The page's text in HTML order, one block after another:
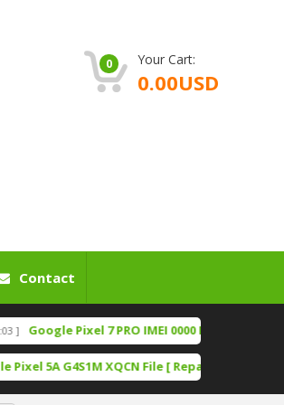
0 Your Cart:
0.00USD
Contact
Pixel 7 PRO IMEI 0000 Fix File [Bootloader
G4S1M XQCN File [ Repair IMEI File][